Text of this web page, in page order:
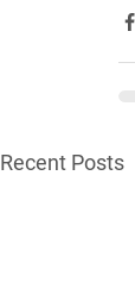
Recent Posts